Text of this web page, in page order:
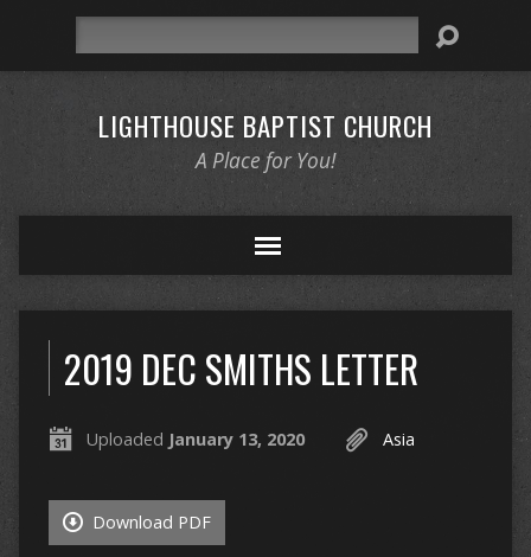
LIGHTHOUSE BAPTIST CHURCH
A Place for You!
2019 DEC SMITHS LETTER
Uploaded January 13, 2020 Asia
Download PDF